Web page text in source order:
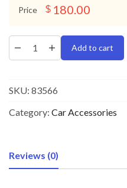
Price $ 180.00
Add to cart
SKU: 83566
Category: Car Accessories
Reviews (0)